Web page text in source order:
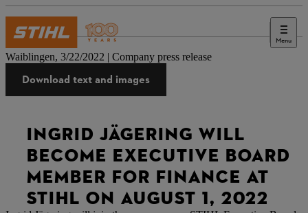
Menu
Press
Waiblingen, 3/22/2022 | Company press release
Download text and images
INGRID JÄGERING WILL
BECOME EXECUTIVE BOARD
MEMBER FOR FINANCE AT
STIHL ON AUGUST 1, 2022